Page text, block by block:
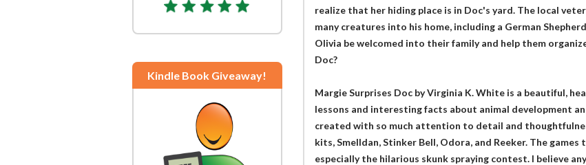
Kindle Book Giveaway!
realize that her hiding place is in Doc's yard. The local
many creatures into his home, including a German
Olivia be welcomed into their family and help them
Doc?
Margie Surprises Doc by Virginia K. White is a beautiful,
lessons and interesting facts about animal development
created with so much attention to detail and
kits, Smelldan, Stinker Bell, Odora, and Reeker. The
especially the hilarious skunk spraying contest. I believe